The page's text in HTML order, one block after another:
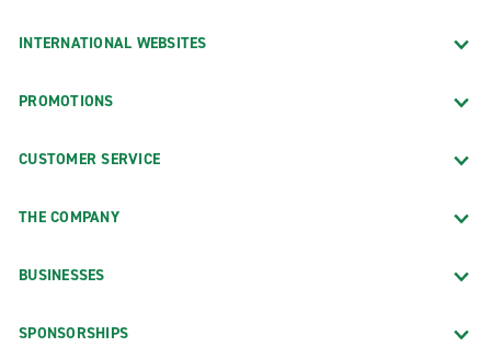
INTERNATIONAL WEBSITES
PROMOTIONS
CUSTOMER SERVICE
THE COMPANY
BUSINESSES
SPONSORSHIPS